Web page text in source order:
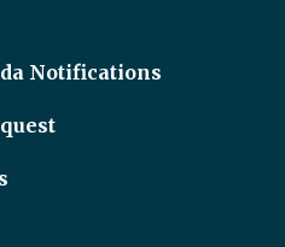
Notifications